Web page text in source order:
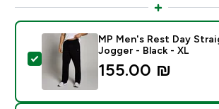
Select this product - MP Men's
MP Men's Rest Day
Jogger - Black - XL
155.00 ₪‎